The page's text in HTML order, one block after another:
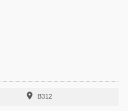
 B312